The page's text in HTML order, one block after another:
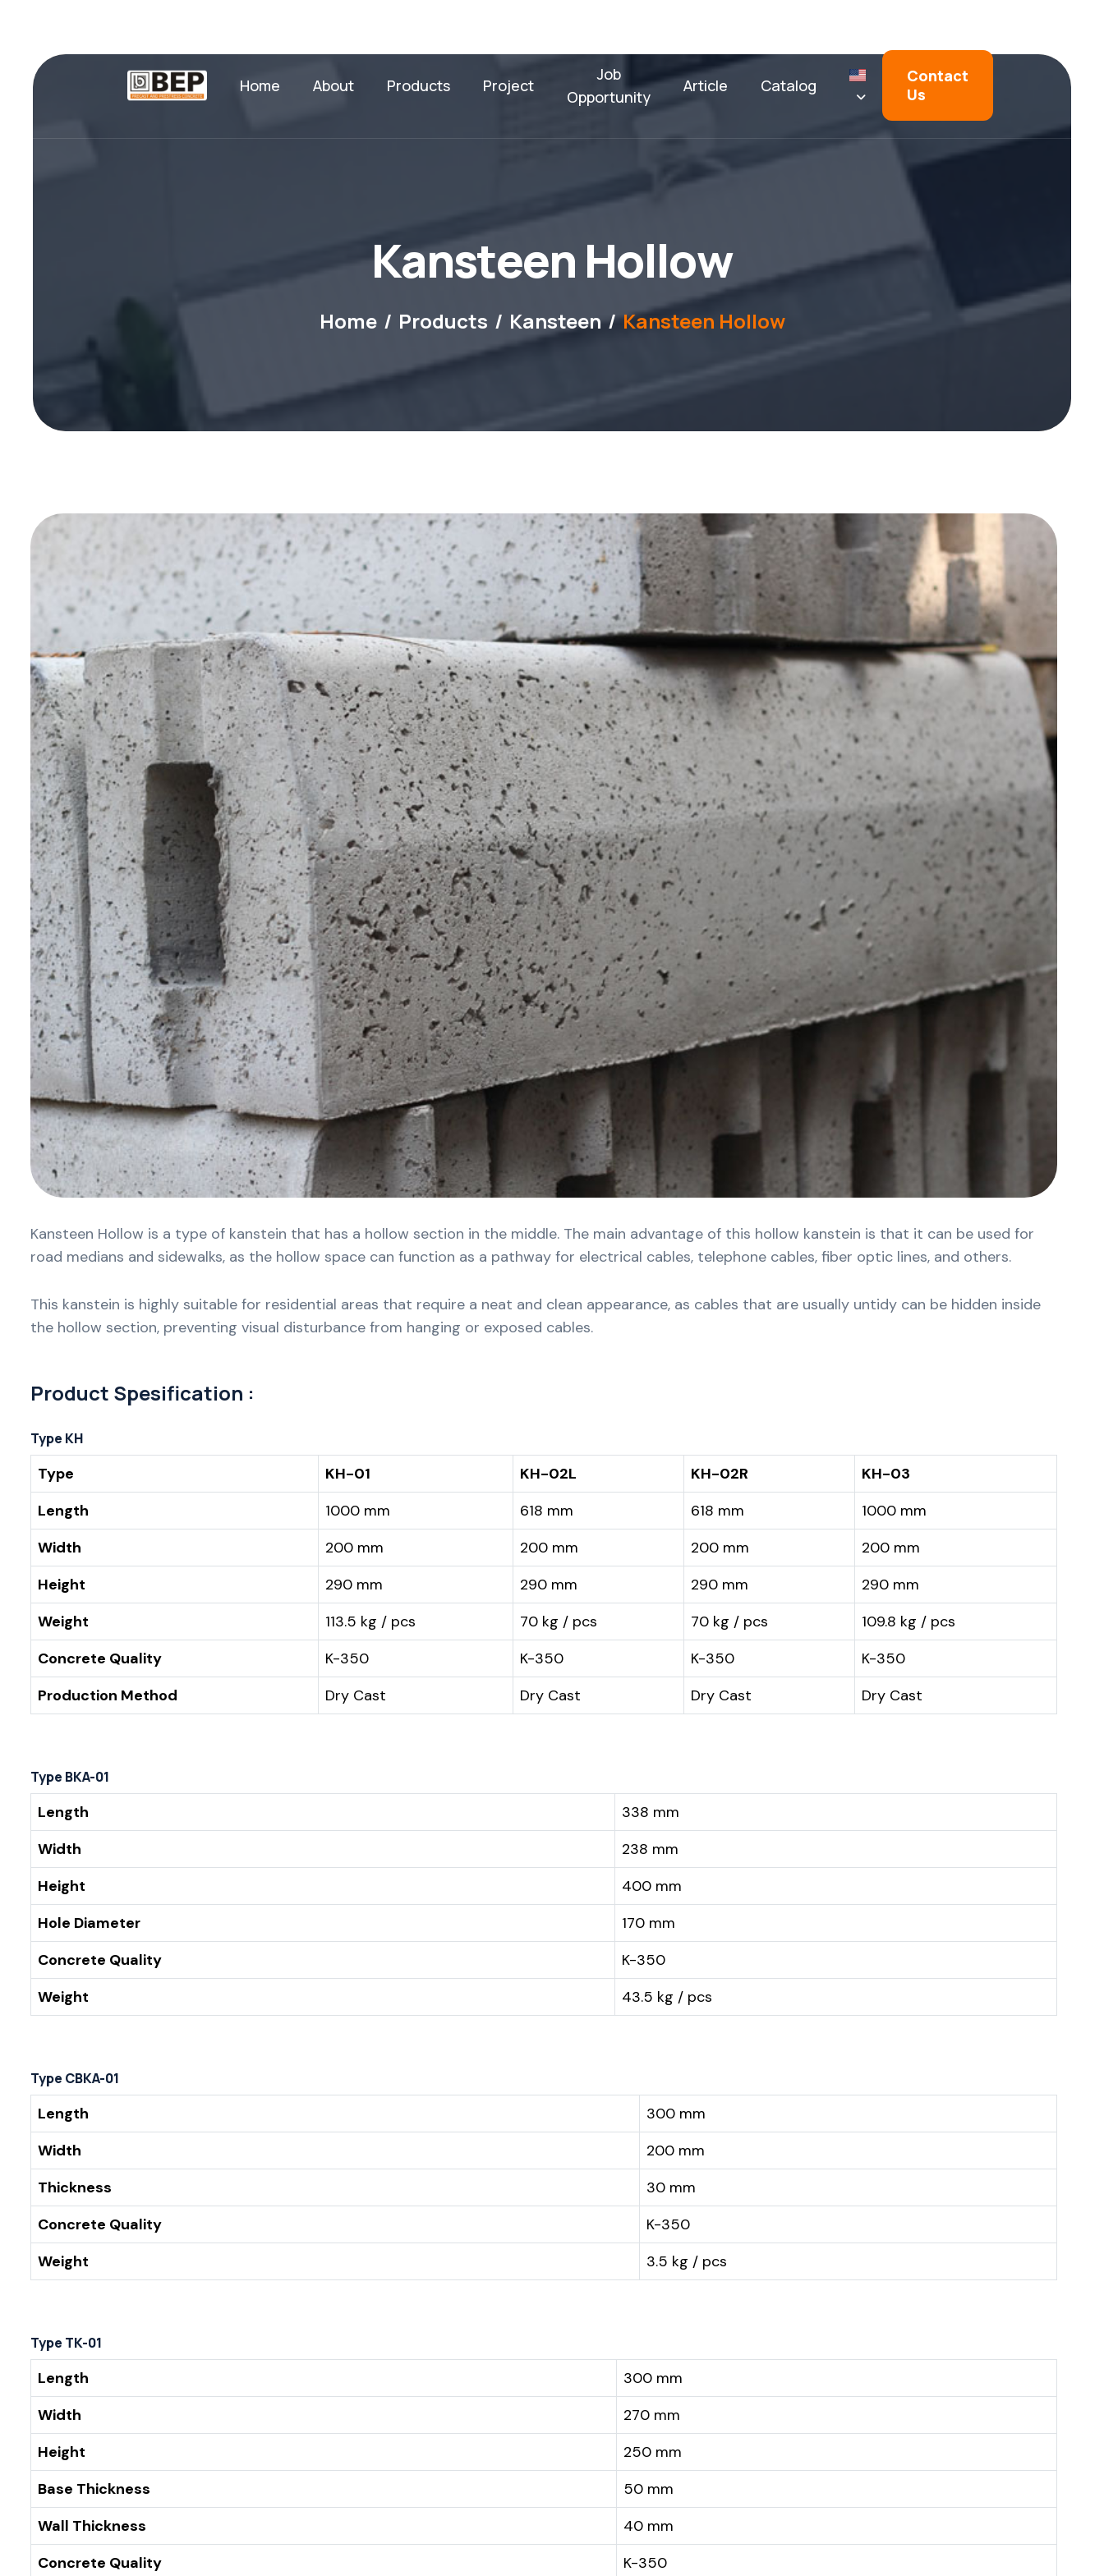
Home About Products Project
Job
Opportunity
Article Catalog
Contact
Us
KansteenHollow
Home Products Kansteen Kansteen Hollow
Kansteen Hollow is a type of kanstein that has a hollow section in the middle. The main advantage of this hollow kanstein is that it can be used for
road medians and sidewalks, as the hollow space can function as a pathway for electrical cables, telephone cables, fiber optic lines, and others.
This kanstein is highly suitable for residential areas that require a neat and clean appearance, as cables that are usually untidy can be hidden inside
the hollow section, preventing visual disturbance from hanging or exposed cables.
Product Spesification :
Type KH
Type KH-01 KH-02L KH-02R
KH-03
Length
1000 mm 618 mm 618 mm
1000 mm
Width
200 mm 200 mm 200 mm
200 mm
Height
290 mm 290 mm 290 mm
290 mm
Weight
113.5 kg / pcs 70 kg / pcs 70 kg / pcs
109.8 kg / pcs
Concrete Quality
K-350 K-350 K-350
K-350
Production Method
Dry Cast Dry Cast Dry Cast Dry Cast
Type BKA-01
Length
338 mm
Width
238 mm
Height
400 mm
Hole Diameter
170 mm
Concrete Quality
K-350
Weight
43.5 kg / pcs
Type CBKA-01
Length
300 mm
Width
200 mm
Thickness
30 mm
Concrete Quality
K-350
Weight
3.5 kg / pcs
Type TK-01
Length
300 mm
Width
270 mm
Height
250 mm
Base Thickness
50 mm
Wall Thickness
40 mm
Concrete Quality
K-350